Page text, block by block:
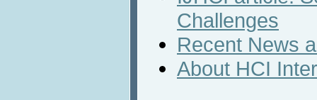
Challenges
Recent News
About HCI